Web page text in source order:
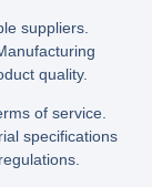
suppliers.
quality.
of service.
specifications